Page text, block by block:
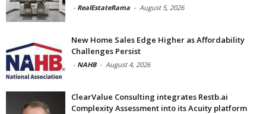
- RealEstateRama - August 5, 2026
New Home Sales Edge Higher as Affordability
Challenges Persist
- NAHB - August 4, 2026
ClearValue Consulting integrates Restb.ai
Complexity Assessment into its Acuity platform